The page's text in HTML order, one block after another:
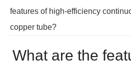
features of high-efficiency
copper tube?
What are the